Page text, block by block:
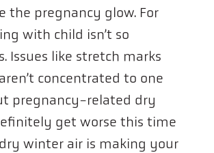
the pregnancy glow. For
with child isn’t so
Issues like stretch marks
concentrated to one
pregnancy-related dry
get worse this time
winter air is making your